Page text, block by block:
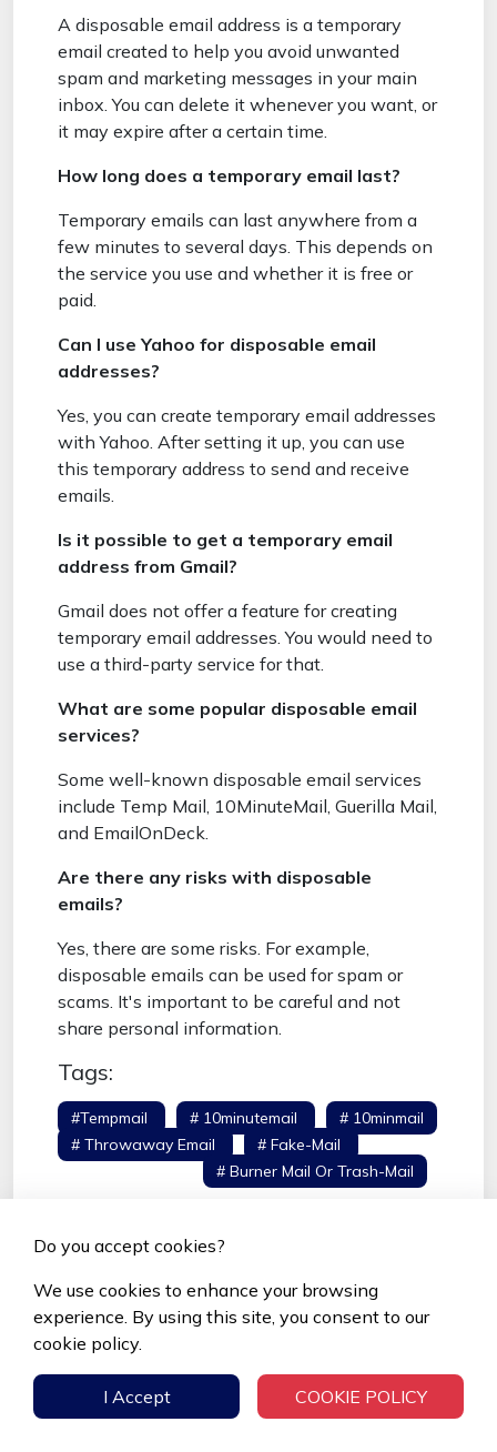
A disposable email address is a temporary
email created to help you avoid unwanted
spam and marketing messages in your main
inbox. You can delete it whenever you want, or
it may expire after a certain time.
How long does a temporary email last?
Temporary emails can last anywhere from a
few minutes to several days. This depends on
the service you use and whether it is free or
paid.
Can I use Yahoo for disposable email
addresses?
Yes, you can create temporary email addresses
with Yahoo. After setting it up, you can use
this temporary address to send and receive
emails.
Is it possible to get a temporary email
address from Gmail?
Gmail does not offer a feature for creating
temporary email addresses. You would need to
use a third-party service for that.
What are some popular disposable email
services?
Some well-known disposable email services
include Temp Mail, 10MinuteMail, Guerilla Mail,
and EmailOnDeck.
Are there any risks with disposable
emails?
Yes, there are some risks. For example,
disposable emails can be used for spam or
scams. It's important to be careful and not
share personal information.
Tags:
#tempmail # 10minutemail
# 10minmail
# Throwaway Email
# Fake-Mail
# Burner Mail Or Trash-Mail
Popular Posts
Top 11 Temporary Email Services in
2026
Apr 18, 2025
Do you accept cookies?
We use cookies to enhance your browsing
experience. By using this site, you consent to our
cookie policy.
I Accept COOKIE POLICY